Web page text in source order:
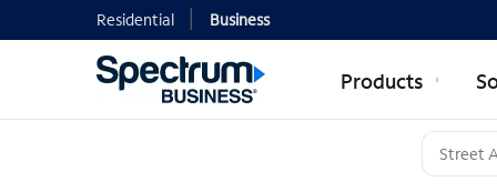
Residential Business
Products